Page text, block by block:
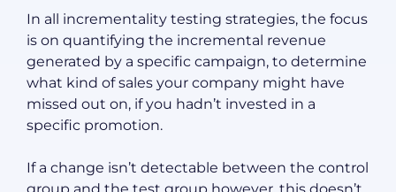
In all incrementality testing strategies, the focus
is on quantifying the incremental revenue
generated by a specific campaign, to determine
what kind of sales your company might have
missed out on, if you hadn’t invested in a
specific promotion.
If a change isn’t detectable between the control